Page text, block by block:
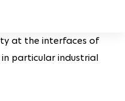
at the interfaces of
particular industrial